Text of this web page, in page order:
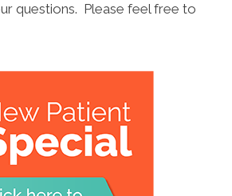
questions. Please feel free to